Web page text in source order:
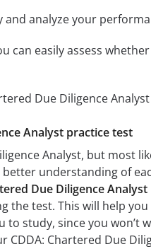
analyze your
can easily assess
Due Diligence
Analyst practice test
Analyst, but most
understanding of
Due Diligence
the test. This will help
to study, since you
Chartered Due